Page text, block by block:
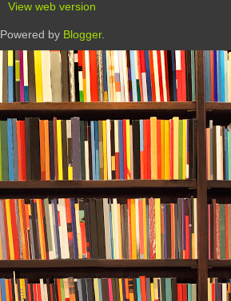
View web version
Powered by Blogger.